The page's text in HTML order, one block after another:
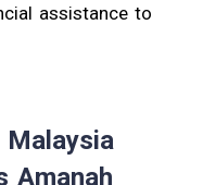
assistance to
Malaysia
Amanah